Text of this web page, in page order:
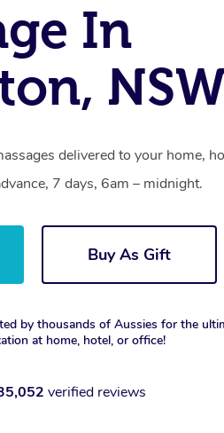
In
delivered to your home,
7 days, 6am – midnight.
Buy As Gift
by thousands of Aussies for the
at home, hotel, or office!
verified reviews